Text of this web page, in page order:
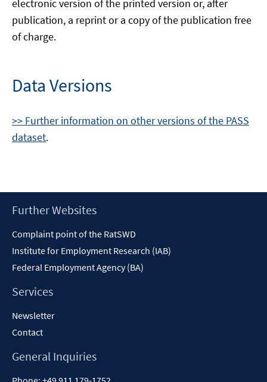
electronic version of the printed version or, after
publication, a reprint or a copy of the publication free
of charge.
Data Versions
>> Further information on other versions of the PASS
dataset.
Footer
Further Websites
Complaint point of the RatSWD
Institute for Employment Research (IAB)
Federal Employment Agency (BA)
Services
Newsletter
Contact
General Inquiries